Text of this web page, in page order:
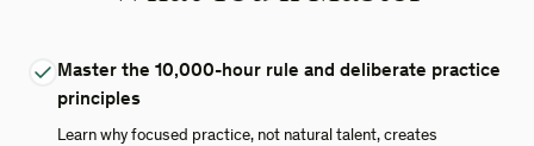
Master the 10,000-hour rule and deliberate practice
principles
Learn why focused practice, not natural talent, creates